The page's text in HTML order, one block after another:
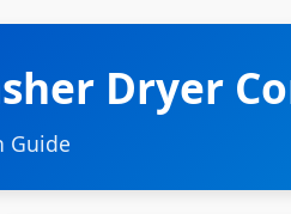
Dryer
Guide